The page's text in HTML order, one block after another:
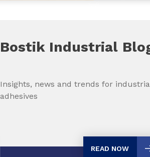
Bostik Industrial
Insights, news and trends for
adhesives
READ NOW